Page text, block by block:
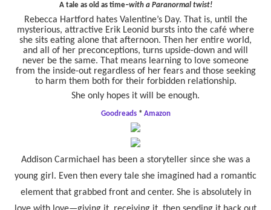
A tale as old as time–with a Paranormal twist!
Rebecca Hartford hates Valentine’s Day. That is, until the
mysterious, attractive Erik Leonid bursts into the café where
she sits eating alone that afternoon. Then her entire world,
and all of her preconceptions, turns upside-down and will
never be the same. That means learning to love someone
from the inside-out regardless of her fears and those seeking
to harm them both for their forbidden relationship.
She only hopes it will be enough.
Goodreads * Amazon
Addison Carmichael has been a storyteller since she was a
young girl. Even then every tale she imagined had a romantic
element that grabbed front and center. She is absolutely in